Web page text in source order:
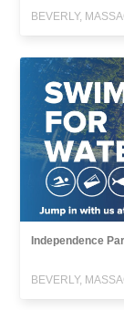
BEVERLY,
Independence
BEVERLY,